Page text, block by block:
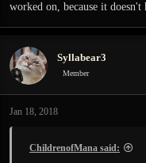
worked on, because it
Syllabear3
Member
Jan 18, 2018
ChildrenofMana said: